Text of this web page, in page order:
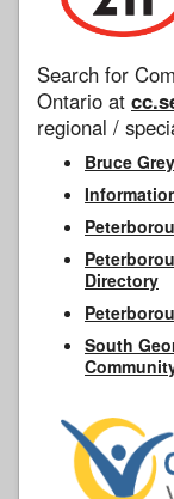
Search for
Ontario at
regional /
Bruce
Directory
South